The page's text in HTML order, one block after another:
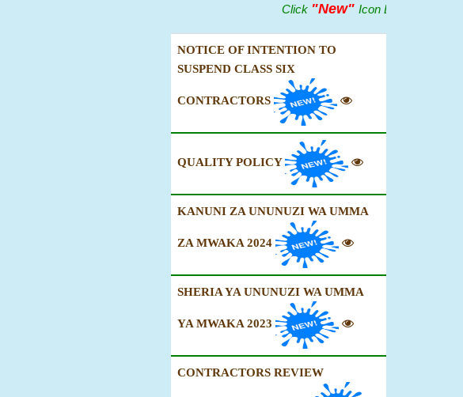
Click"New"Icon Below To View
NOTICE OF INTENTION TO
SUSPEND CLASS SIX
CONTRACTORS
QUALITY POLICY
KANUNI ZA UNUNUZI WA UMMA
ZA MWAKA 2024
SHERIA YA UNUNUZI WA UMMA
YA MWAKA 2023
CONTRACTORS REVIEW